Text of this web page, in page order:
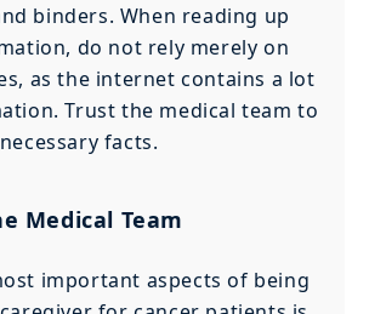
binders. When reading up
do not rely merely on
as the internet contains a lot
Trust the medical team to
facts.
Medical Team
important aspects of being